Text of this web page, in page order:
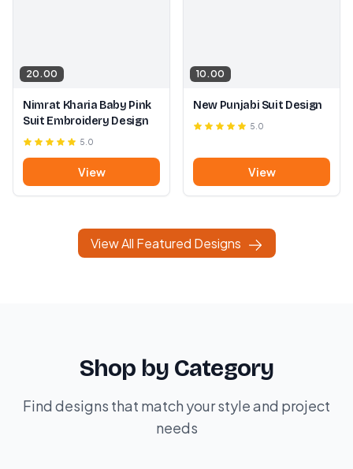
20.00
Nimrat Kharia Baby Pink
Suit Embroidery Design
5.0
View
10.00
New Punjabi Suit Design
5.0
View
View All Featured Designs
Shop by Category
Find designs that match your style and project
needs